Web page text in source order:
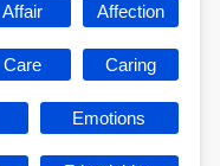
Affair Affection
Care Caring
Emotions